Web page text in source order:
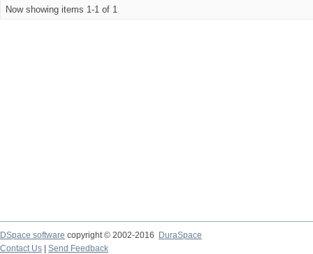
Now showing items 1-1 of 1
DSpace software copyright © 2002-2016
DuraSpace
Contact Us
Send Feedback